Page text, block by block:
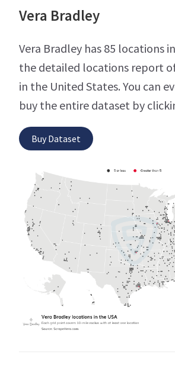
Vera Bradley
Vera Bradley has 85 locations
the detailed locations report
in the United States. You can
buy the entire dataset by
Buy Dataset